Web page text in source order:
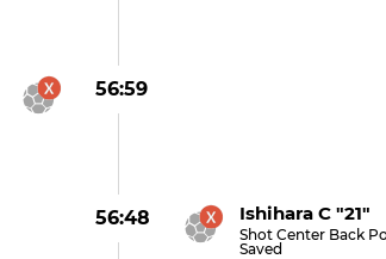
56:59
56:48 Ishihara C "21"
Shot Center Back
Saved